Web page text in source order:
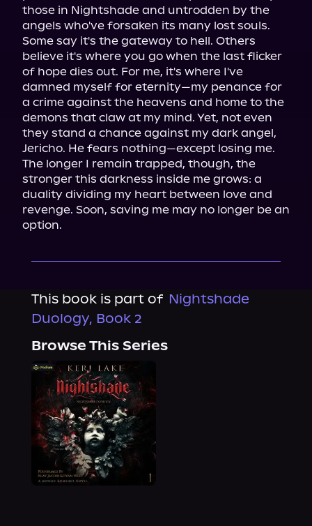
those in Nightshade and untrodden by the
angels who've forsaken its many lost souls.
Some say it's the gateway to hell. Others
believe it's where you go when the last flicker
of hope dies out. For me, it's where I've
damned myself for eternity—my penance for
a crime against the heavens and home to the
demons that claw at my mind. Yet, not even
they stand a chance against my dark angel,
Jericho. He fears nothing—except losing me.
The longer I remain trapped, though, the
stronger this darkness inside me grows: a
duality dividing my heart between love and
revenge. Soon, saving me may no longer be an
option.
This book is part of Nightshade
Duology, Book 2
Browse This Series